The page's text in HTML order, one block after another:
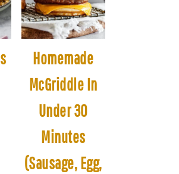
Homemade
McGriddle In
Under 30
Minutes
(Sausage, Egg,